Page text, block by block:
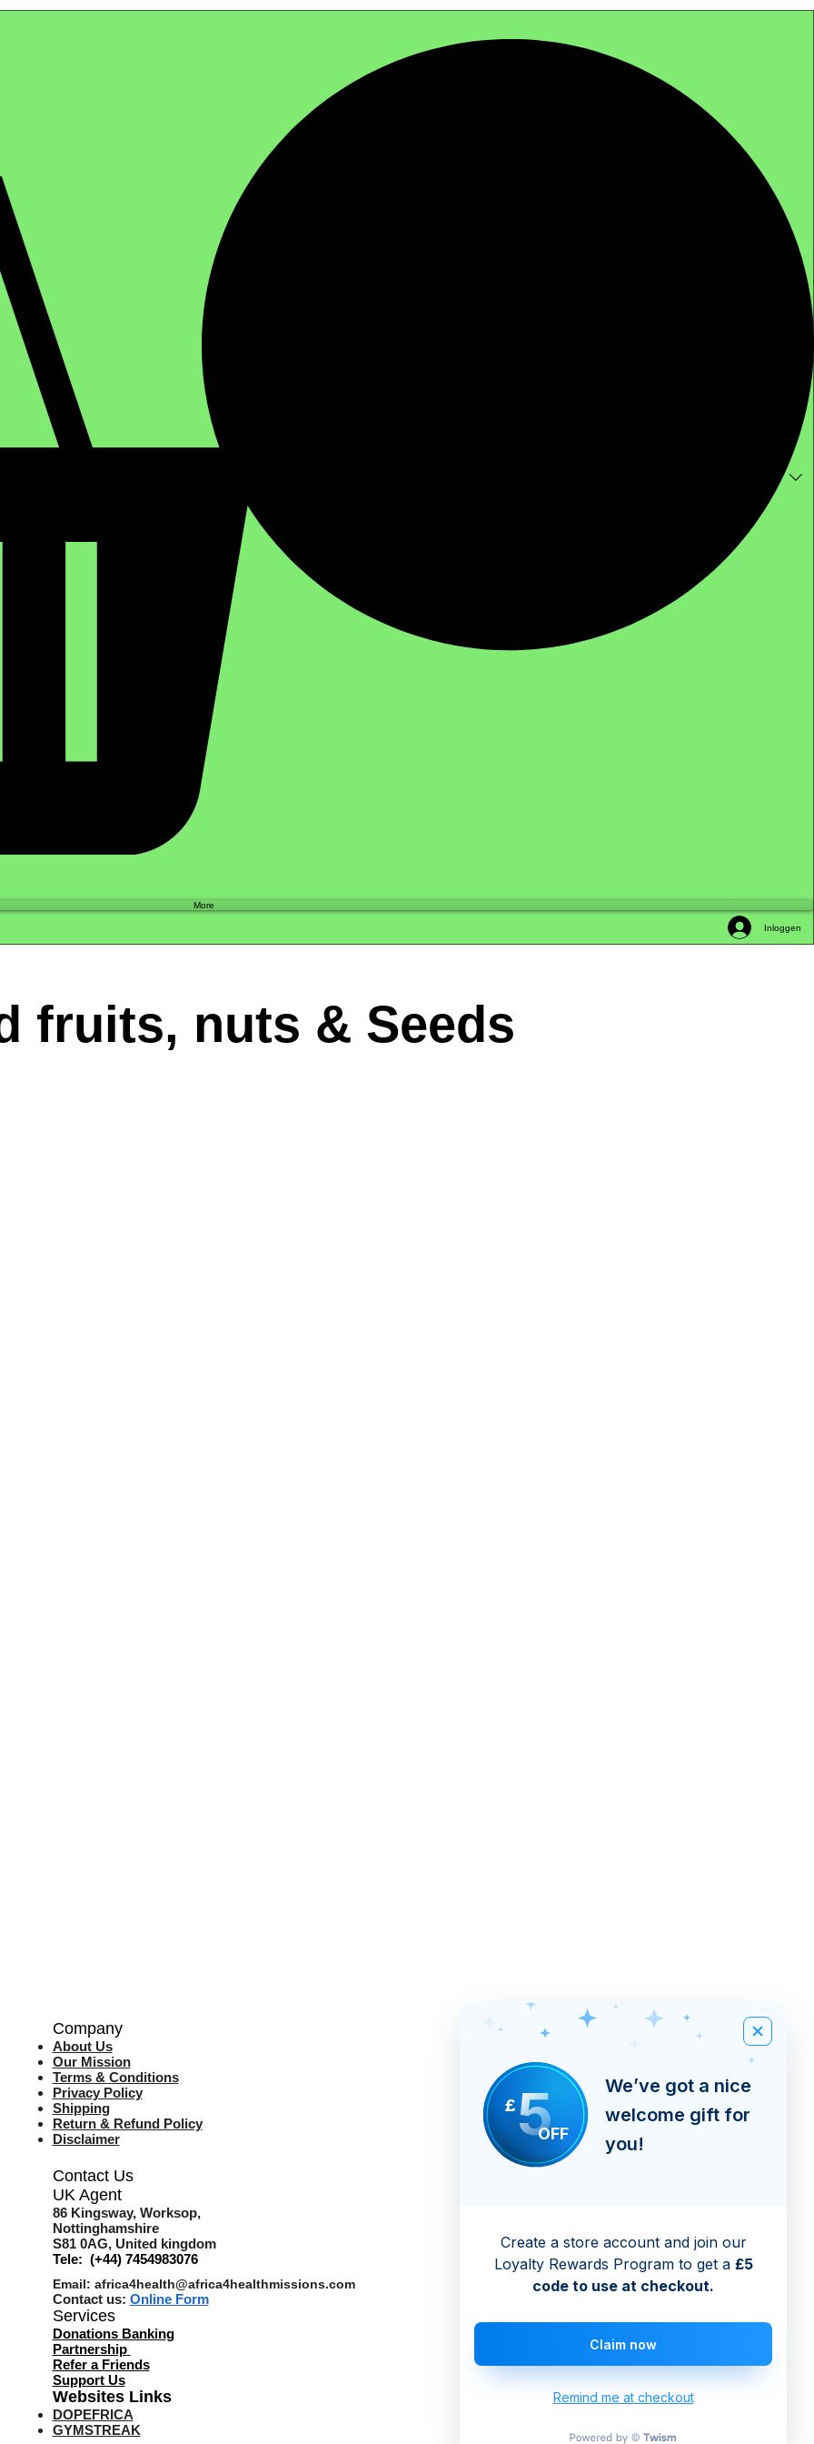
£5OFF
We’ve got a nice
welcome gift for
you!
Create a store account and join our
Loyalty Rewards Program to get a £5
code to use at checkout.
Claim now
Remind me at checkout
More
Inloggen
fruits, nuts & Seeds
Company
About Us
Our Mission
Terms & Conditions
Privacy Policy
Shipping
Return & Refund Policy
Disclaimer
Contact Us
UK Agent
86 Kingsway, Worksop,
Nottinghamshire
S81 0AG, United kingdom
Tele: (+44) 7454983076
Email: africa4health@africa4healthmissions.com
Contact us: Online Form
Services
Donations Banking
Partnership
Refer a Friends
Support Us
Websites Links
DOPEFRICA
GYMSTREAK